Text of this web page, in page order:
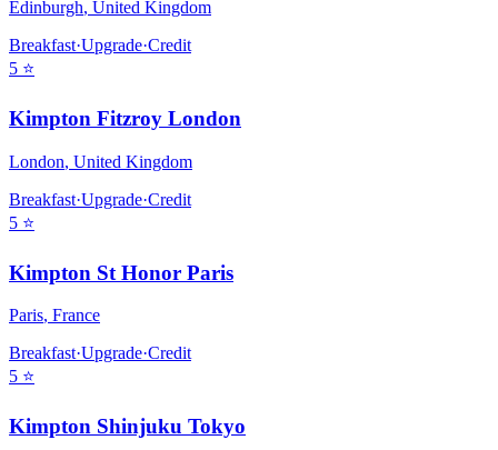
Edinburgh, United Kingdom
Breakfast·Upgrade·Credit
5 ⭐
Kimpton Fitzroy London
London, United Kingdom
Breakfast·Upgrade·Credit
5 ⭐
Kimpton St Honor Paris
Paris, France
Breakfast·Upgrade·Credit
5 ⭐
Kimpton Shinjuku Tokyo